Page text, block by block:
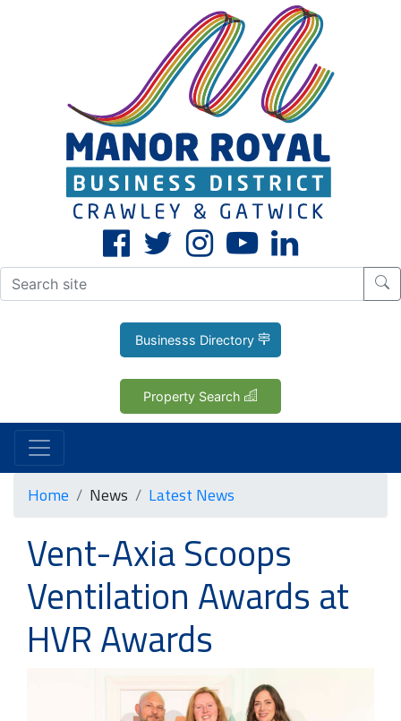
Businesss Directory
Property Search
Home News Latest News
Vent-Axia Scoops
Ventilation Awards at
HVR Awards